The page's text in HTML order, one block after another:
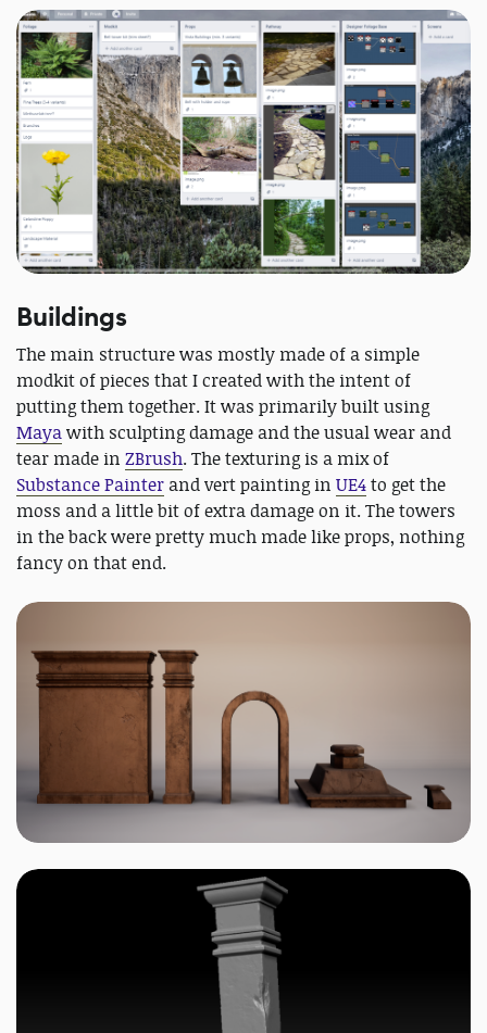
Buildings
The main structure was mostly made of a simple
modkit of pieces that I created with the intent of
putting them together. It was primarily built using
Mayawith sculpting damage and the usual wear and
tear made in ZBrush. The texturing is a mix of
Substance Painter and vert painting in UE4to get the
moss and a little bit of extra damage on it. The towers
in the back were pretty much made like props, nothing
fancy on that end.